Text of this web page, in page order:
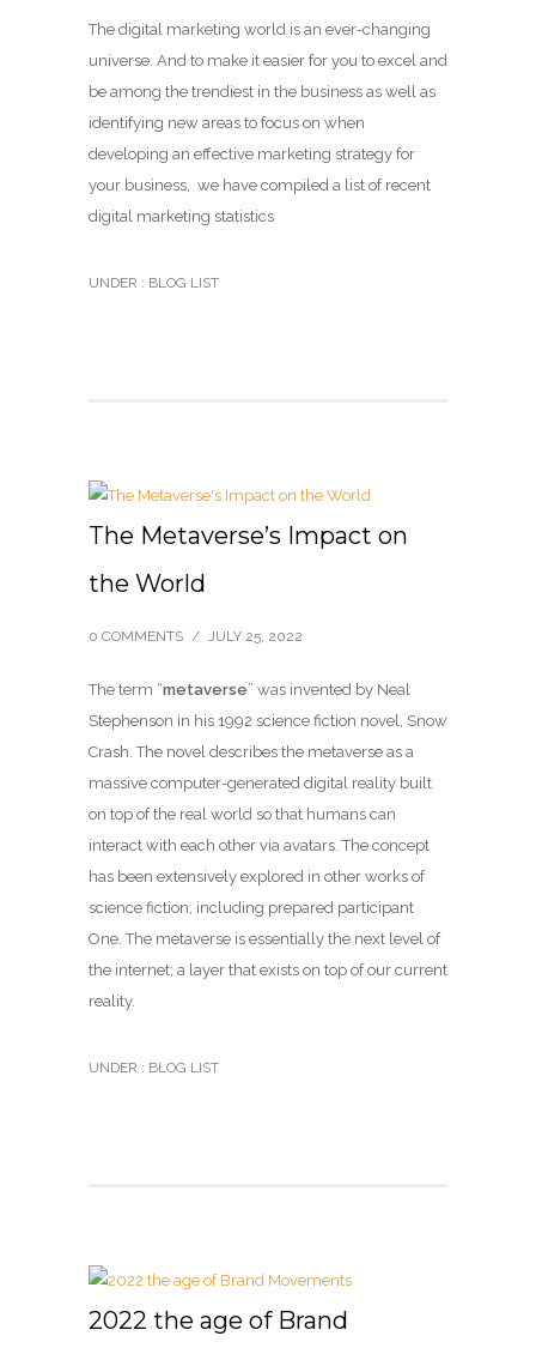
The digital marketing world is an ever-changing
universe. And to make it easier for you to excel and
be among the trendiest in the business as well as
identifying new areas to focus on when
developing an effective marketing strategy for
your business, we have compiled a list of recent
digital marketing statistics
UNDER : BLOG LIST
The Metaverse’s Impact on
the World
0 COMMENTS / JULY 25, 2022
The term “metaverse” was invented by Neal
Stephenson in his 1992 science fiction novel, Snow
Crash. The novel describes the metaverse as a
massive computer-generated digital reality built
on top of the real world so that humans can
interact with each other via avatars. The concept
has been extensively explored in other works of
science fiction, including prepared participant
One. The metaverse is essentially the next level of
the internet; a layer that exists on top of our current
reality.
UNDER : BLOG LIST
2022 the age of Brand